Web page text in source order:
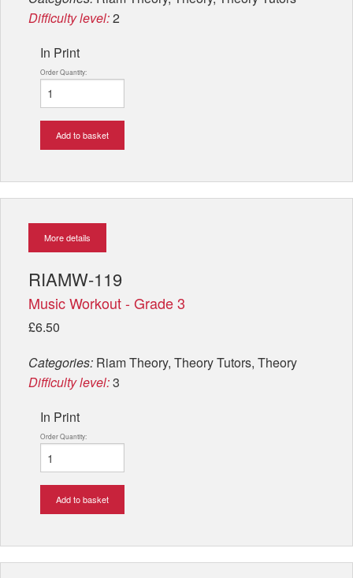
Difficulty level:2
In Print
Order Quantity:
Add to basket
More details
RIAMW-119
Music Workout - Grade 3
£6.50
Categories: Riam Theory, Theory Tutors, Theory
Difficulty level:3
In Print
Order Quantity:
Add to basket